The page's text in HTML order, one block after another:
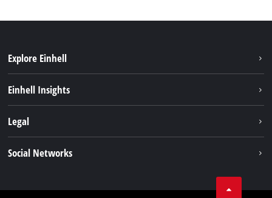
Explore Einhell
Battery system
Einhell Insights
Legal
Social Networks